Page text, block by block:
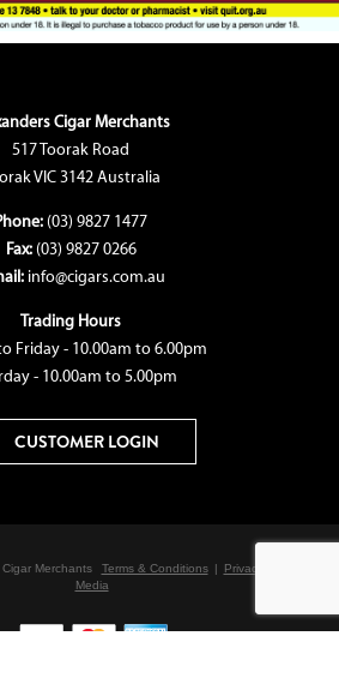
Cigar Merchants
517 Toorak Road
VIC 3142 Australia
(03) 9827 1477
Fax: (03) 9827 0266
info@cigars.com.au
Trading Hours
Friday - 10.00am to 6.00pm
- 10.00am to 5.00pm
CUSTOMER LOGIN
Merchants Terms & Conditions | Privacy Policy
Media